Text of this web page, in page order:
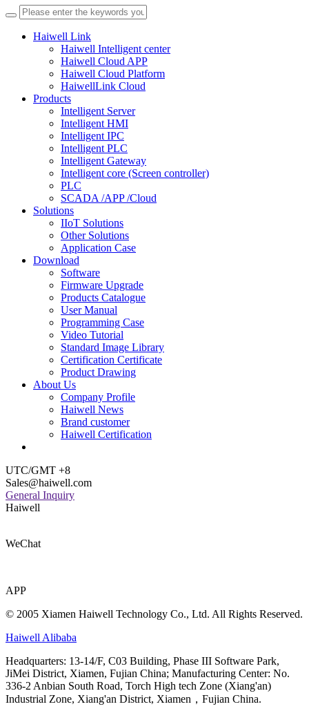
Haiwell Link
Haiwell Intelligent center
Haiwell Cloud APP
Haiwell Cloud Platform
HaiwellLink Cloud
Products
Intelligent Server
Intelligent HMI
Intelligent IPC
Intelligent PLC
Intelligent Gateway
Intelligent core (Screen controller)
PLC
SCADA /APP /Cloud
Solutions
IIoT Solutions
Other Solutions
Application Case
Download
Software
Firmware Upgrade
Products Catalogue
User Manual
Programming Case
Video Tutorial
Standard Image Library
Certification Certificate
Product Drawing
About Us
Company Profile
Haiwell News
Brand customer
Haiwell Certification
UTC/GMT +8
Sales@haiwell.com
General Inquiry
Haiwell
WeChat
APP
© 2005 Xiamen Haiwell Technology Co., Ltd. All Rights Reserved.
Haiwell Alibaba
Headquarters: 13-14/F, C03 Building, Phase III Software Park,
JiMei District, Xiamen, Fujian China; Manufacturing Center: No.
336-2 Anbian South Road, Torch High tech Zone (Xiang'an)
Industrial Zone, Xiang'an District, Xiamen，Fujian China.